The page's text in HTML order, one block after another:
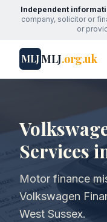
Independent
company, solicitor or
or
MLJMLJ.org.uk
Services
Motor finance
Volkswagen
West Sussex.